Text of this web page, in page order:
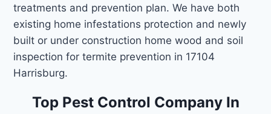
treatments and prevention plan. We have both
existing home infestations protection and newly
built or under construction home wood and soil
inspection for termite prevention in 17104
Harrisburg.
Top Pest Control Company In